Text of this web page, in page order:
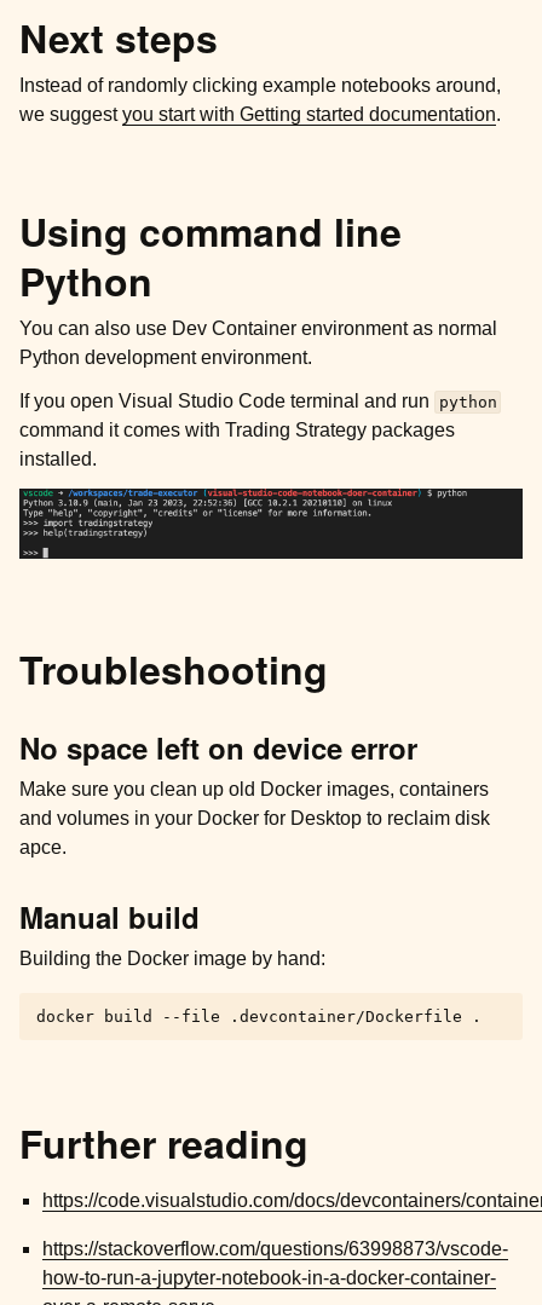
Next steps
Instead of randomly clicking example notebooks around,
we suggestyou start with Getting started documentation.
Using command line
Python
You can also use Dev Container environment as normal
Python development environment.
If you open Visual Studio Code terminal and run python
command it comes with Trading Strategy packages
installed.
Troubleshooting
No space left on device error
Make sure you clean up old Docker images, containers
and volumes in your Docker for Desktop to reclaim disk
apce.
Manual build
Building the Docker image by hand:
docker build --file .devcontainer/Dockerfile
Further reading
https://code.visualstudio.com/docs/devcontainers/
https://stackoverflow.com/questions/63998873/vscode-
how-to-run-a-jupyter-notebook-in-a-docker-container-